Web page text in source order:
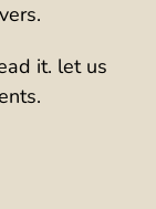
it. let us